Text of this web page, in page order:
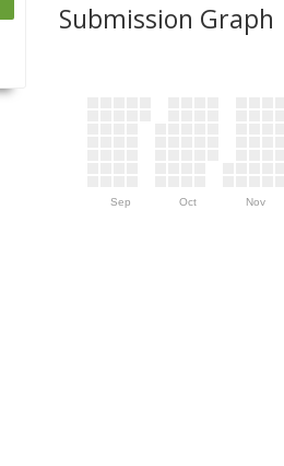
Submission Graph
Sep Oct Nov